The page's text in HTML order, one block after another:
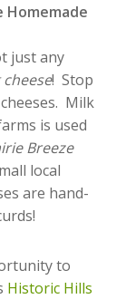
Homemade
just any
! Stop
Milk
is used
Breeze
local
are hand-
to
Historic Hills